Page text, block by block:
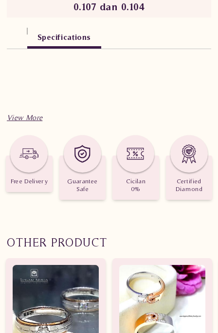
0.107 dan 0.104
Specifications
Free Delivery
Guarantee
Safe
Cicilan
0%
Certified
Diamond
OTHER PRODUCT